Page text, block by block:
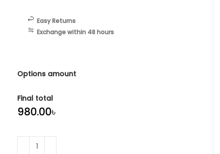
Easy Returns
Exchange within 48 hours
Options amount
Final total
৳